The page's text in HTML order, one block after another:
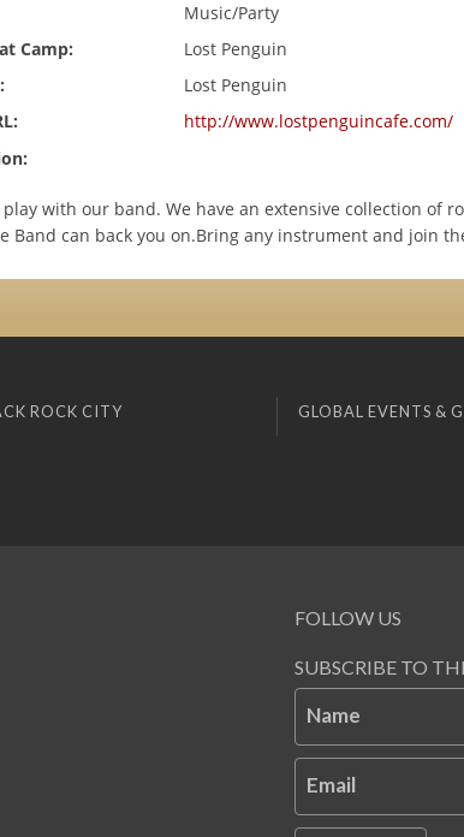
Music/Party
Camp:
Lost Penguin
Lost Penguin
http://www.lostpenguincafe.com/
with our band. We have an extensive collection of
Band can back you on.Bring any instrument and join
ROCK CITY GLOBAL EVENTS &
FOLLOW US
SUBSCRIBE TO
Name
Email